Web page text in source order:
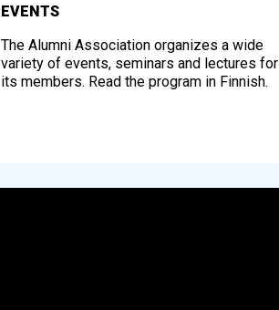
EVENTS
The Alumni Association organizes a wide
variety of events, seminars and lectures for
its members. Read the program in Finnish.